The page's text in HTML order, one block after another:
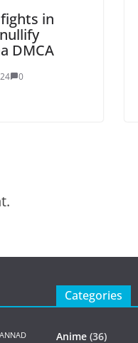
in
DMCA
0
Categories
Anime (36)